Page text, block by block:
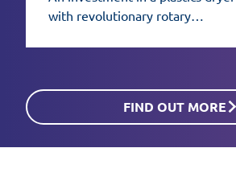
with revolutionary rotary
processing.
FIND OUT MORE